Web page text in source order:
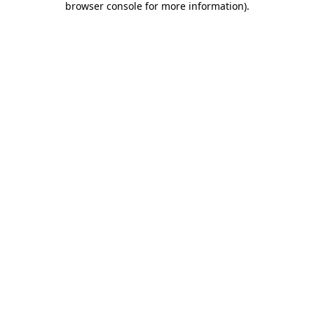
browser console for more information).